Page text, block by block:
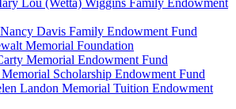
Lou (Wetta) Wiggins Family Endowment
Davis Family Endowment Fund
Memorial Foundation
Memorial Endowment Fund
Scholarship Endowment Fund
Landon Memorial Tuition Endowment